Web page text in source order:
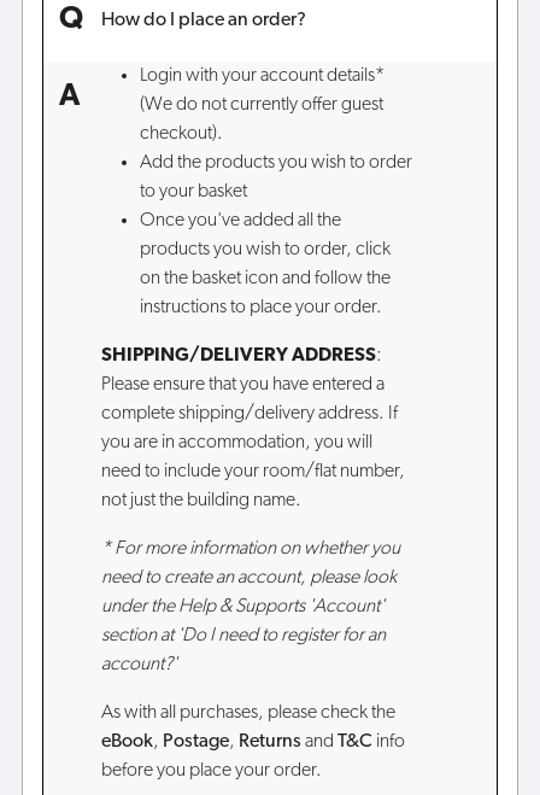
How do I place an order?
Login with your account details*
(We do not currently offer guest
checkout).
Add the products you wish to order
to your basket
Once you've added all the
products you wish to order, click
on the basket icon and follow the
instructions to place your order.
SHIPPING/DELIVERY ADDRESS:
Please ensure that you have entered a
complete shipping/delivery address. If
you are in accommodation, you will
need to include your room/flat number,
not just the building name.
* For more information on whether you
need to create an account, please look
under the Help & Supports 'Account'
section at 'Do I need to register for an
account?'
As with all purchases, please check the
eBook, Postage, Returns and T&C info
before you place your order.